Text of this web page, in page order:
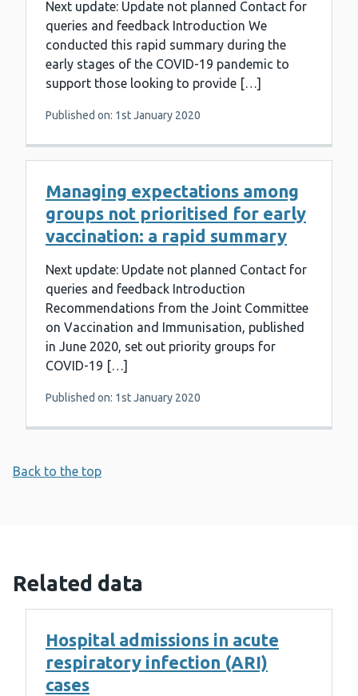
Next update: Update not planned Contact for
queries and feedback Introduction We
conducted this rapid summary during the
early stages of the COVID-19 pandemic to
support those looking to provide […]
Published on: 1st January 2020
Managing expectations among
groups not prioritised for early
vaccination: a rapid summary
Next update: Update not planned Contact for
queries and feedback Introduction
Recommendations from the Joint Committee
on Vaccination and Immunisation, published
in June 2020, set out priority groups for
COVID-19 […]
Published on: 1st January 2020
Back to the top
Related data
Hospital admissions in acute
respiratory infection (ARI)
cases